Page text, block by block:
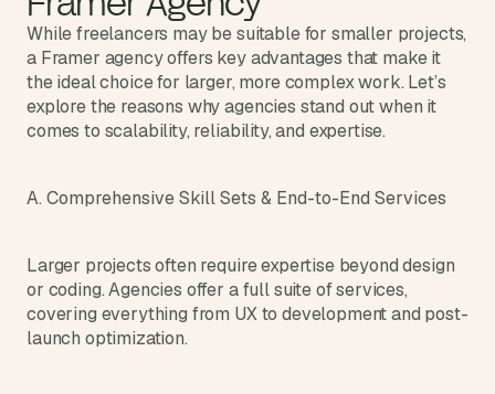
While freelancers may be suitable for smaller projects,
a Framer agency offers key advantages that make it
the ideal choice for larger, more complex work. Let’s
explore the reasons why agencies stand out when it
comes to scalability, reliability, and expertise.
A. Comprehensive Skill Sets & End-to-End Services
Larger projects often require expertise beyond design
or coding. Agencies offer a full suite of services,
covering everything from UX to development and post-
launch optimization.